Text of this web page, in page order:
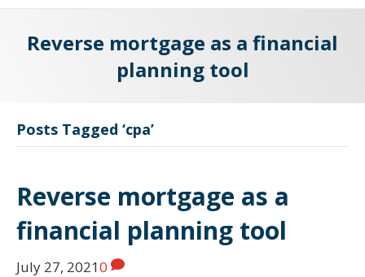
Reverse mortgage as a financial
planning tool
Posts Tagged ‘cpa’
Reverse mortgage as a
financial planning tool
July 27, 20210